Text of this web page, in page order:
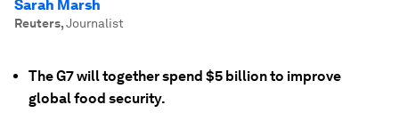
Sarah Marsh
Reuters,Journalist
The G7 will together spend $5 billion to improve
global food security.